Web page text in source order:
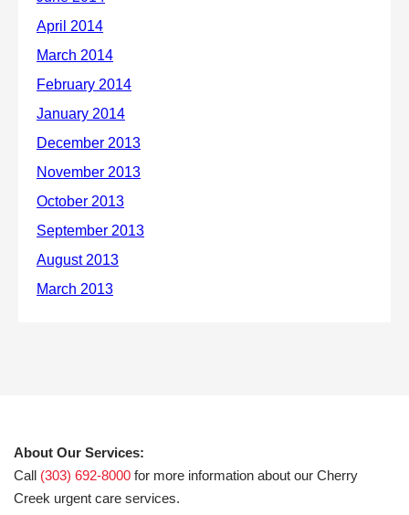
About Our Services:
Call (303) 692-8000 for more information about our Cherry
Creek urgent care services.